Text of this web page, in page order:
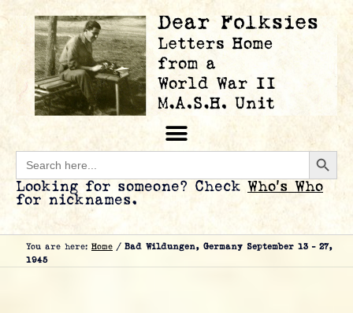
Search
for:
Looking for someone? Check Who’s Who
for nicknames.
You are here: Home / Bad Wildungen, Germany September 13 – 27,
1945